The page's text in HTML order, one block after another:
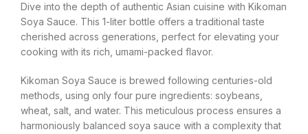
Dive into the depth of authentic Asian cuisine with Kikoman
Soya Sauce. This 1-liter bottle offers a traditional taste
cherished across generations, perfect for elevating your
cooking with its rich, umami-packed flavor.
Kikoman Soya Sauce is brewed following centuries-old
methods, using only four pure ingredients: soybeans,
wheat, salt, and water. This meticulous process ensures a
harmoniously balanced soya sauce with a complexity that